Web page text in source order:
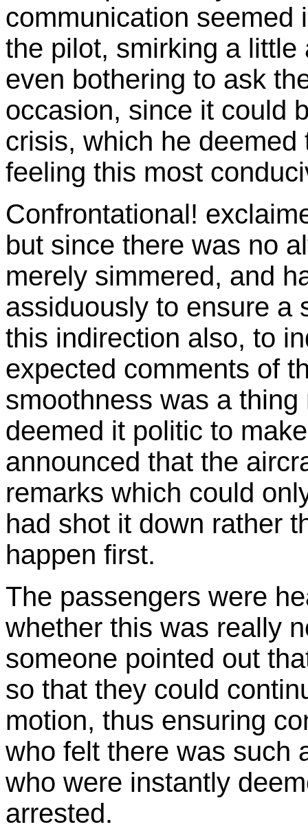
communication seemed
the pilot, smirking a
even bothering to ask
occasion, since it could
crisis, which he
feeling this most
Confrontational!
but since there was no
merely simmered, and
assiduously to ensure a
this indirection also, to
expected comments of
smoothness was a
deemed it politic to
announced that the
remarks which could
had shot it down rather
happen first.
The passengers were
whether this was really
someone pointed out
so that they could
motion, thus ensuring
who felt there was such
who were instantly
arrested.